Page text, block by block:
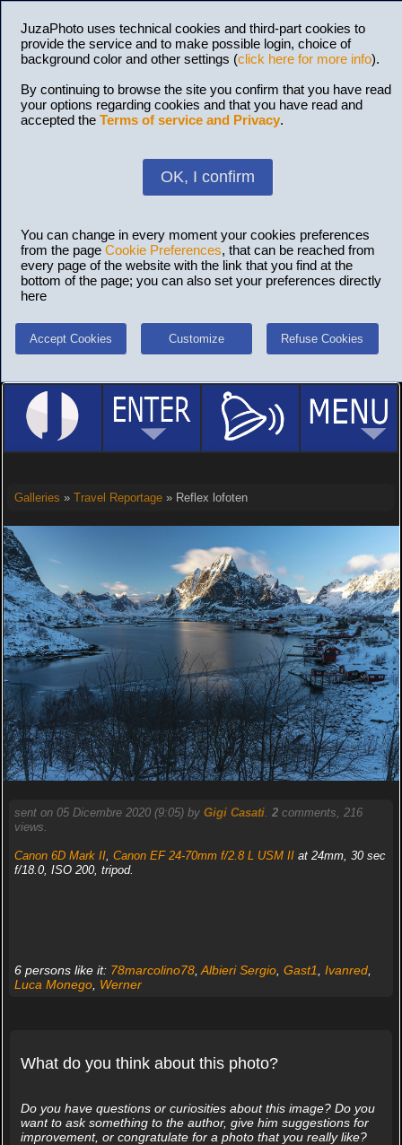
JuzaPhoto uses technical cookies and third-part cookies to
provide the service and to make possible login, choice of
background color and other settings (click here for more info).
By continuing to browse the site you confirm that you have read
your options regarding cookies and that you have read and
accepted the Terms of service and Privacy.
OK, I confirm
You can change in every moment your cookies preferences
from the page Cookie Preferences, that can be reached from
every page of the website with the link that you find at the
bottom of the page; you can also set your preferences directly
here
Accept Cookies Customize Refuse Cookies
Galleries » Travel Reportage» Reflex lofoten
sent on 05 Dicembre 2020 (9:05) by Gigi Casati. 2comments, 216
views.
Canon 6D Mark II, Canon EF 24-70mm f/2.8 L USM IIat 24mm, 30 sec
f/18.0, ISO 200, tripod.
6 persons like it: 78marcolino78, Albieri Sergio, Gast1 Ivanred,
Luca Monego, Werner
What do you think about this photo?
Do you have questions or curiosities about this image? Do you
want to ask something to the author, give him suggestions for
improvement, or congratulate for a photo that you really like?